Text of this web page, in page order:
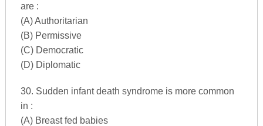
are :
(A) Authoritarian
(B) Permissive
(C) Democratic
(D) Diplomatic
30. Sudden infant death syndrome is more common
in :
(A) Breast fed babies